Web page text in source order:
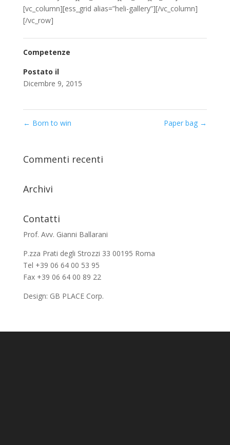
[vc_column][ess_grid alias=”heli-gallery”][/vc_column]
[/vc_row]
Competenze
Postato il
Dicembre 9, 2015
← Born to win Paper bag →
Commenti recenti
Archivi
Contatti
Prof. Avv. Gianni Ballarani
P.zza Prati degli Strozzi 33 00195 Roma
Tel +39 06 64 00 53 95
Fax +39 06 64 00 89 22
Design: GB PLACE Corp.